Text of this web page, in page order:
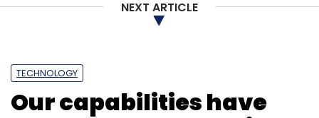
Shortage Lenovo HP Dell PC Market Share
NEXT ARTICLE
TECHNOLOGY
Our capabilities have